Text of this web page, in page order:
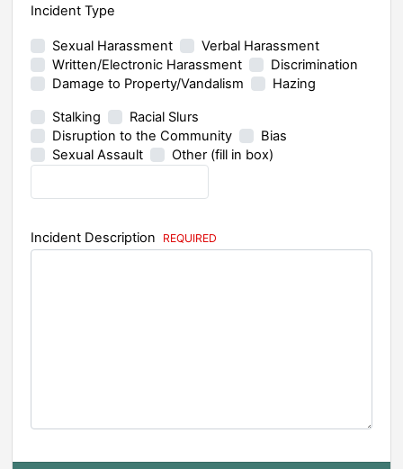
Incident Type
Sexual Harassment
Verbal Harassment
Written/Electronic Harassment
Discrimination
Damage to Property/Vandalism
Hazing
Stalking
Racial Slurs
Disruption to the Community
Bias
Sexual Assault
Other (fill in box)
Incident Description